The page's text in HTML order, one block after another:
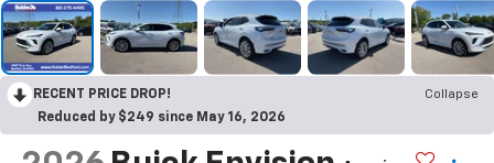
RECENT PRICE DROP!
Collapse
Reduced by $249 since May 16, 2026